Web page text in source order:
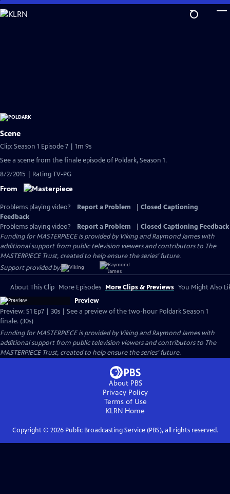
Skip
to
Scene
Clip: Season 1 Episode 7 | 1m 9s
See a scene from the finale episode of Poldark, Season 1.
8/2/2015 | Rating TV-PG
From
Problems playing video? Report a Problem
Closed Captioning
Feedback
Problems playing video?
Report a Problem
Closed Captioning Feedback
Funding for MASTERPIECE is provided by Viking and Raymond James with
additional support from public television viewers and contributors to The
MASTERPIECE Trust, created to help ensure the series’ future.
Support provided by:
About This Clip More Episodes More Clips & Previews You Might Also
Preview
Preview: S1 Ep7 | 30s | See a preview of the two-hour Poldark Season 1
finale. (30s)
Funding for MASTERPIECE is provided by Viking and Raymond James with
additional support from public television viewers and contributors to The
MASTERPIECE Trust, created to help ensure the series’ future.
About PBS
Privacy Policy
Terms of Use
KLRN Home
Copyright © 2026Public Broadcasting Service (PBS), all rights reserved.